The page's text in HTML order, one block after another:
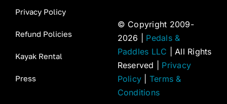
Privacy Policy
Refund Policies
Kayak Rental
Press
© Copyright 2009-
2026 | Pedals &
Paddles LLC | All Rights
Reserved | Privacy
Policy
Terms &
Conditions